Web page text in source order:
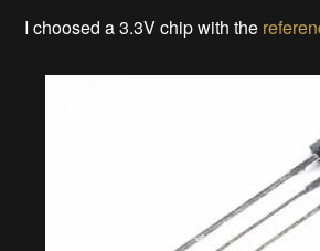
I choosed a 3.3V chip with the